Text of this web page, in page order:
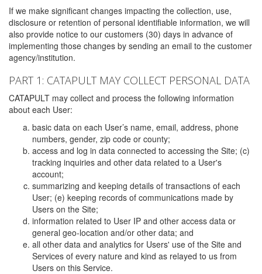
If we make significant changes impacting the collection, use,
disclosure or retention of personal identifiable information, we will
also provide notice to our customers (30) days in advance of
implementing those changes by sending an email to the customer
agency/institution.
PART 1: CATAPULT MAY COLLECT PERSONAL DATA
CATAPULT may collect and process the following information
about each User:
basic data on each User’s name, email, address, phone
numbers, gender, zip code or county;
access and log in data connected to accessing the Site; (c)
tracking inquiries and other data related to a User's
account;
summarizing and keeping details of transactions of each
User; (e) keeping records of communications made by
Users on the Site;
information related to User IP and other access data or
general geo-location and/or other data; and
all other data and analytics for Users' use of the Site and
Services of every nature and kind as relayed to us from
Users on this Service.